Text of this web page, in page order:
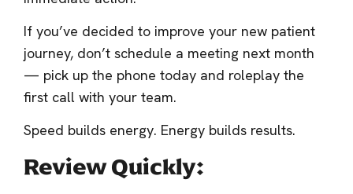
If you’ve decided to improve your new patient
journey, don’t schedule a meeting next month
— pick up the phone today and roleplay the
first call with your team.
Speed builds energy. Energy builds results.
Review Quickly: